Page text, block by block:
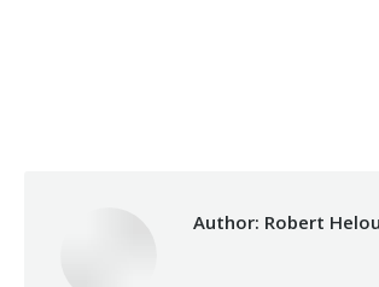
Author: Robert Helou